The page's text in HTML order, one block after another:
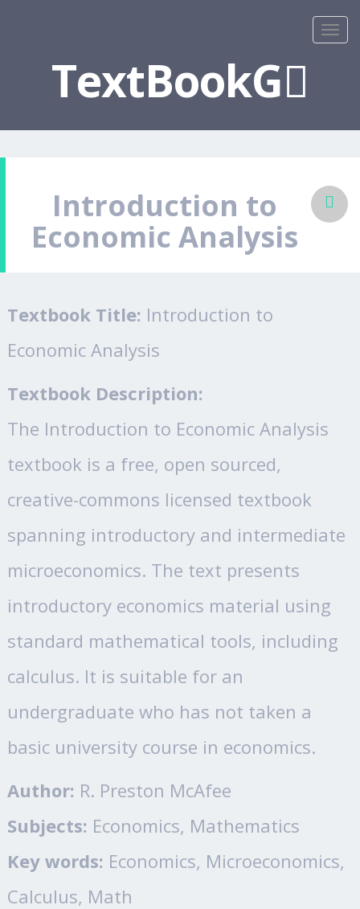
TextBookG
Introduction to
Economic Analysis
Textbook Title: Introduction to
Economic Analysis
Textbook Description:
The Introduction to Economic Analysis
textbook is a free, open sourced,
creative-commons licensed textbook
spanning introductory and intermediate
microeconomics. The text presents
introductory economics material using
standard mathematical tools, including
calculus. It is suitable for an
undergraduate who has not taken a
basic university course in economics.
Author: R. Preston McAfee
Subjects: Economics, Mathematics
Key words: Economics, Microeconomics,
Calculus, Math